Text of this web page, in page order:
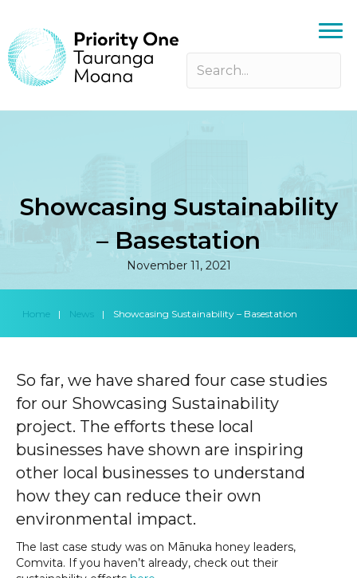
Showcasing Sustainability
– Basestation
November 11, 2021
Home | News | Showcasing Sustainability – Basestation
So far, we have shared four case studies
for our Showcasing Sustainability
project. The efforts these local
businesses have shown are inspiring
other local businesses to understand
how they can reduce their own
environmental impact.
The last case study was on Mānuka honey leaders,
Comvita. If you haven’t already, check out their